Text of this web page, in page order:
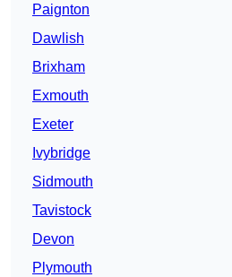
Paignton
Dawlish
Brixham
Exmouth
Exeter
Ivybridge
Sidmouth
Tavistock
Devon
Plymouth